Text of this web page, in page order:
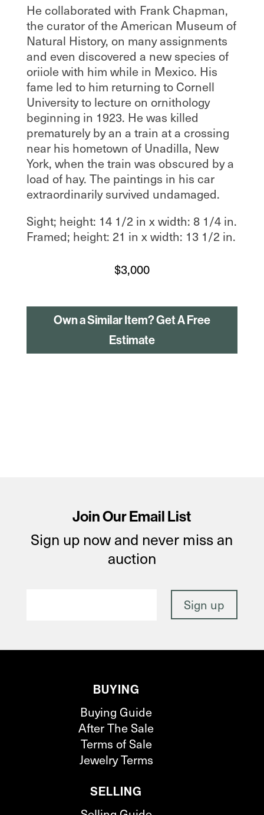
He collaborated with Frank Chapman,
the curator of the American Museum of
Natural History, on many assignments
and even discovered a new species of
oriiole with him while in Mexico. His
fame led to him returning to Cornell
University to lecture on ornithology
beginning in 1923. He was killed
prematurely by an a train at a crossing
near his hometown of Unadilla, New
York, when the train was obscured by a
load of hay. The paintings in his car
extraordinarily survived undamaged.
Sight; height: 14 1/2 in x width: 8 1/4 in.
Framed; height: 21 in x width: 13 1/2 in.
$3,000
Own a Similar Item? Get A Free
Estimate
Join Our Email List
Sign up now and never miss an
auction
BUYING
Buying Guide
After The Sale
Terms of Sale
Jewelry Terms
SELLING